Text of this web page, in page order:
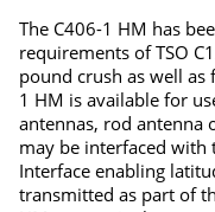
The C406-1 HM has
requirements of TSO
pound crush as well as
1 HM is available for
antennas, rod antenna
may be interfaced with
Interface enabling
transmitted as part of